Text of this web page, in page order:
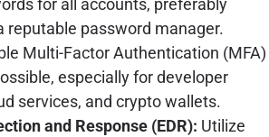
for all accounts, preferably
reputable password manager.
Multi-Factor Authentication (MFA)
especially for developer
services, and crypto wallets.
and Response (EDR): Utilize